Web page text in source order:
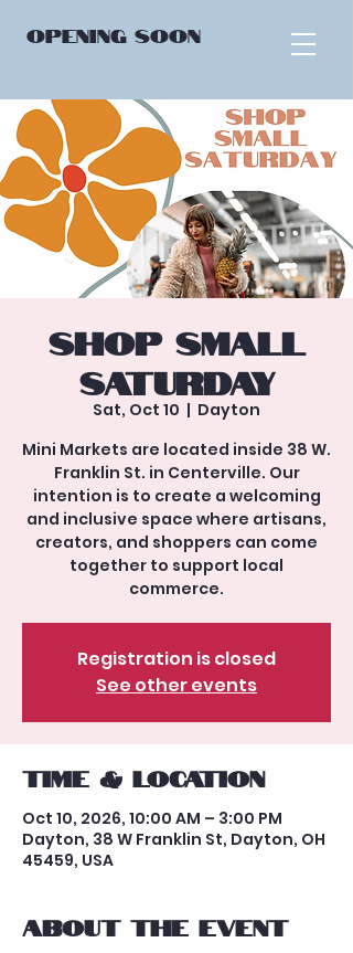
OPENING SOON
Shop Small
Saturday
Sat, Oct 10
  |
Dayton
Mini Markets are located inside 38 W.
Franklin St. in Centerville. Our
intention is to create a welcoming
and inclusive space where artisans,
creators, and shoppers can come
together to support local
commerce.
Registration is closed
See other events
Time & Location
Oct 10, 2026, 10:00 AM – 3:00 PM
Dayton, 38 W Franklin St, Dayton, OH
45459, USA
About the event